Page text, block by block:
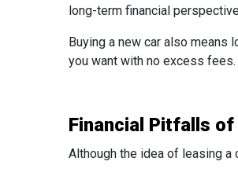
long-term financial
Buying a new car also means
you want with no excess fees.
Financial Pitfalls of
Although the idea of leasing a